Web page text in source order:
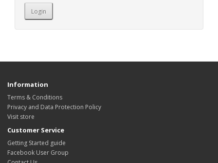
Information
Terms & Conditions
Privacy and Data Protection Policy
Visit store
Customer Service
Getting Started guide
Facebook User Group